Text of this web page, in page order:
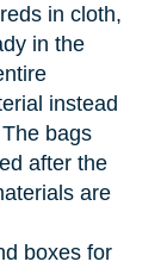
in cloth,
in the
instead
bags
after the
are
boxes for